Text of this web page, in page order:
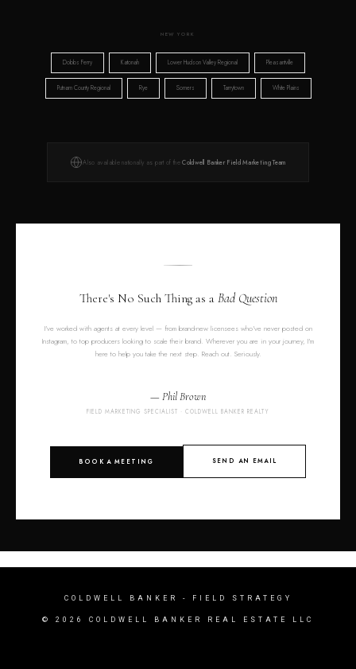
NEW YORK
Dobbs Ferry Katonah Lower Hudson Valley Regional Pleasantville
Putnam County Regional Rye Somers Tarrytown White Plains
Also available nationally as part of theColdwell Banker Field Marketing Team
There's No Such Thing as a Bad Question
I've worked with agents at every level — from brand-new licensees who've never posted on
Instagram, to top producers looking to scale their brand. Wherever you are in your journey, I'm
here to help you take the next step. Reach out. Seriously.
— Phil Brown
FIELD MARKETING SPECIALIST · COLDWELL BANKER REALTY
BOOK A MEETING SEND AN EMAIL
COLDWELL BANKER - FIELD STRATEGY
© 2026 COLDWELL BANKER REAL ESTATE LLC